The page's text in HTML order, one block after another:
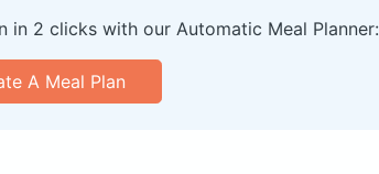
in 2 clicks with our Automatic Meal Planner:
A Meal Plan